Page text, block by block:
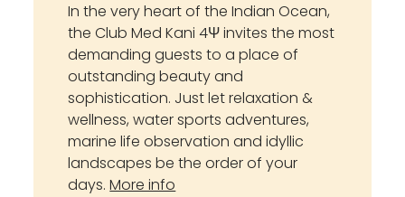
In the very heart of the Indian Ocean,
the Club Med Kani 4Ψ invites the most
demanding guests to a place of
outstanding beauty and
sophistication. Just let relaxation &
wellness, water sports adventures,
marine life observation and idyllic
landscapes be the order of your
days.More info